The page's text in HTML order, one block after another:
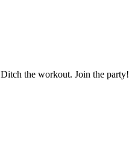
the workout. Join the party!